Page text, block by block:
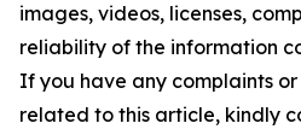
images, videos, licenses,
reliability of the information
If you have any complaints
related to this article, kindly